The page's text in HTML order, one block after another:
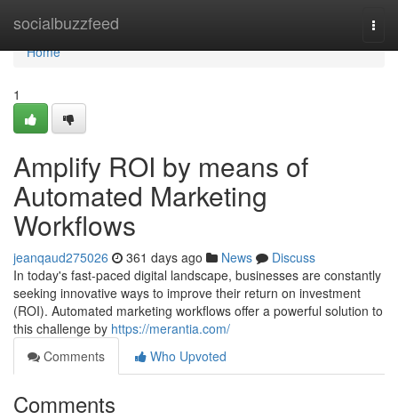
socialbuzzfeed
Home
Home
1
Amplify ROI by means of
Automated Marketing
Workflows
jeanqaud275026 361 days ago News
Discuss
In today's fast-paced digital landscape, businesses are constantly
seeking innovative ways to improve their return on investment
(ROI). Automated marketing workflows offer a powerful solution to
this challenge by https://merantia.com/
Comments
Who Upvoted
Comments